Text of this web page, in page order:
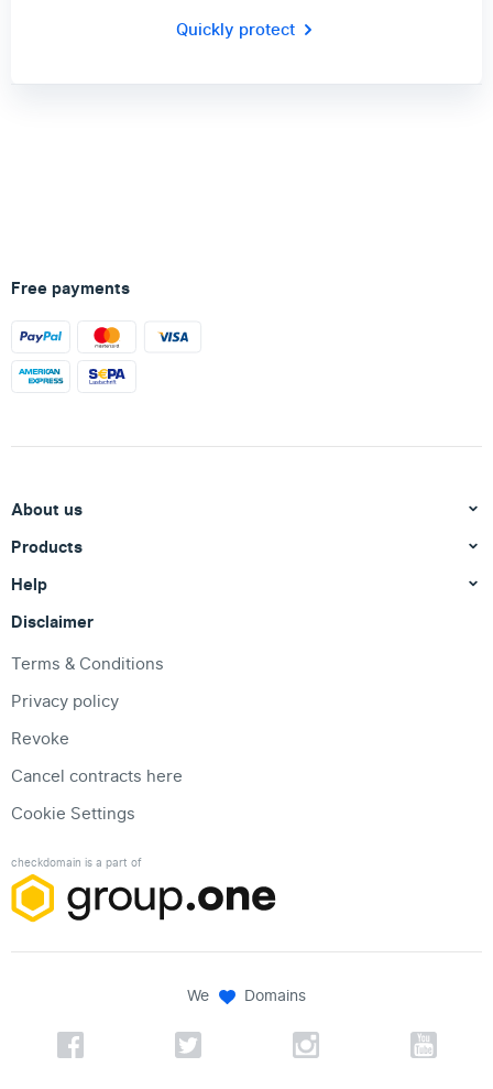
Quickly protect
Free payments
About us
Products
Help
Disclaimer
Terms & Conditions
Privacy policy
Revoke
Cancel contracts here
Cookie Settings
checkdomain is a part of
We Domains